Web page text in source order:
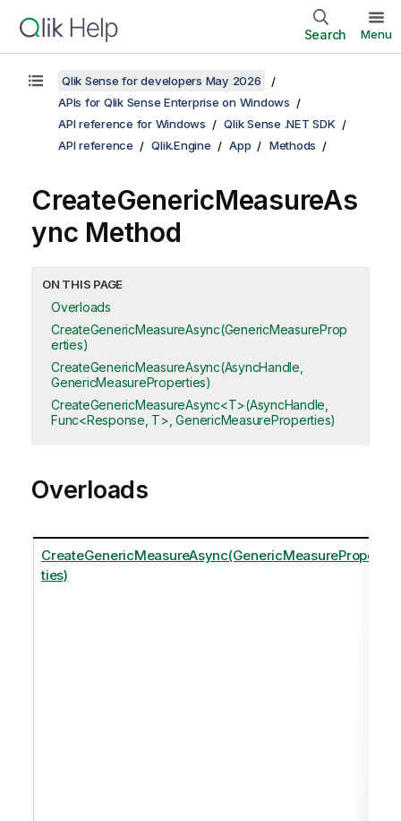
Search Menu
Qlik Sense for developers May 2026
APIs for Qlik Sense Enterprise on Windows
API reference for Windows
Qlik Sense .NET SDK
API reference
Qlik.Engine App Methods
CreateGenericMeasureAs
ync Method
ON THIS PAGE
Overloads
CreateGenericMeasureAsync(GenericMeasureProp
erties)
CreateGenericMeasureAsync(AsyncHandle,
GenericMeasureProperties)
CreateGenericMeasureAsync<T>(AsyncHandle,
Func<Response, T>, GenericMeasureProperties)
Overloads
CreateGenericMeasureAsync(GenericMeasureProper
ties)